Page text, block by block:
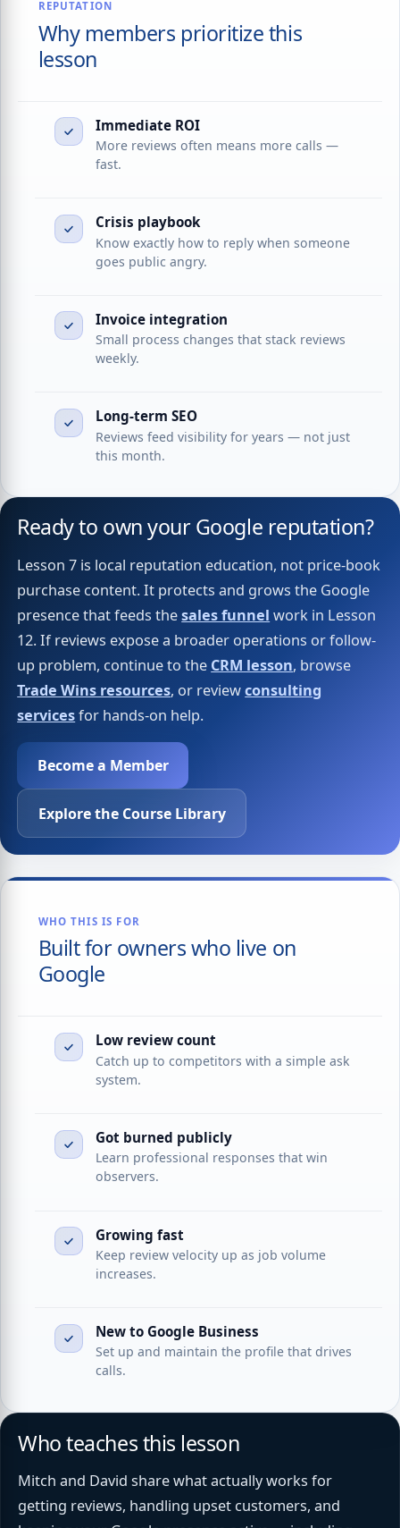
REPUTATION
Why members prioritize this
lesson
Immediate ROI
More reviews often means more calls —
fast.
Crisis playbook
Know exactly how to reply when someone
goes public angry.
Invoice integration
Small process changes that stack reviews
weekly.
Long-term SEO
Reviews feed visibility for years — not just
this month.
Ready to own your Google reputation?
Lesson 7 is local reputation education, not price-book
purchase content. It protects and grows the Google
presence that feeds thesales funnel work in Lesson
12. If reviews expose a broader operations or follow-
up problem, continue to the CRM lesson, browse
Trade Wins resources, or reviewconsulting
servicesfor hands-on help.
Become a Member
Explore the Course Library
WHO THIS IS FOR
Built for owners who live on
Google
Low review count
Catch up to competitors with a simple ask
system.
Got burned publicly
Learn professional responses that win
observers.
Growing fast
Keep review velocity up as job volume
increases.
New to Google Business
Set up and maintain the profile that drives
calls.
Who teaches this lesson
Mitch and David share what actually works for
getting reviews, handling upset customers, and